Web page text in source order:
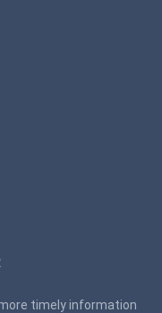
timely information